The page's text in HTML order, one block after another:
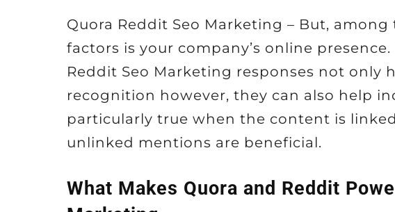
Quora Reddit Seo Marketing – But,
factors is your company’s online
Reddit Seo Marketing responses not only
recognition however, they can also help
particularly true when the content is
unlinked mentions are beneficial.
What Makes Quora and Reddit